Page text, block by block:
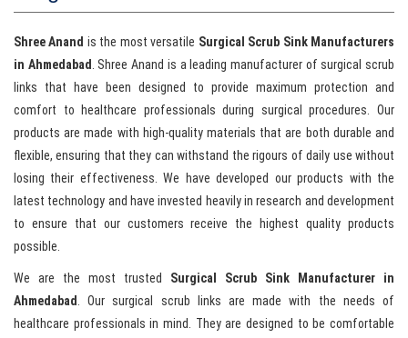
Shree Anand is the most versatile Surgical Scrub Sink Manufacturers
in Ahmedabad. Shree Anand is a leading manufacturer of surgical scrub
links that have been designed to provide maximum protection and
comfort to healthcare professionals during surgical procedures. Our
products are made with high-quality materials that are both durable and
flexible, ensuring that they can withstand the rigours of daily use without
losing their effectiveness. We have developed our products with the
latest technology and have invested heavily in research and development
to ensure that our customers receive the highest quality products
possible.
We are the most trusted
Surgical Scrub Sink Manufacturer in
Ahmedabad. Our surgical scrub links are made with the needs of
healthcare professionals in mind. They are designed to be comfortable